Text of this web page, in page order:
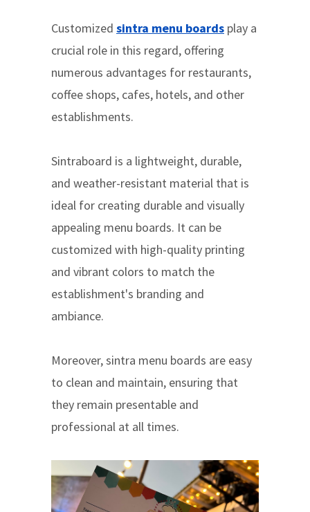
Customized sintra menu boards play a
crucial role in this regard, offering
numerous advantages for restaurants,
coffee shops, cafes, hotels, and other
establishments.
Sintraboard is a lightweight, durable,
and weather-resistant material that is
ideal for creating durable and visually
appealing menu boards. It can be
customized with high-quality printing
and vibrant colors to match the
establishment's branding and
ambiance.
Moreover, sintra menu boards are easy
to clean and maintain, ensuring that
they remain presentable and
professional at all times.